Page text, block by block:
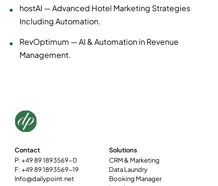
hostAI — Advanced Hotel Marketing Strategies
Including Automation.
RevOptimum — AI & Automation in Revenue
Management.
Contact
P: +49 89 1893569-0
F: +49 89 1893569-19
Info@dailypoint.net
Solutions
CRM & Marketing
Data Laundry
Booking Manager